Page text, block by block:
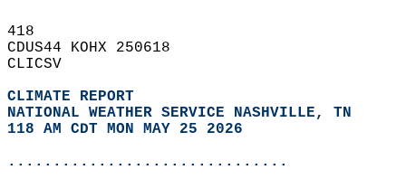
418
CDUS44 KOHX 250618
CLICSV
CLIMATE REPORT
NATIONAL WEATHER SERVICE NASHVILLE, TN
118 AM CDT MON MAY 25 2026
...............................